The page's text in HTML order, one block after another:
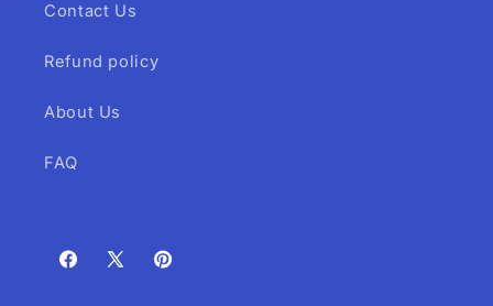
Contact Us
Refund policy
About Us
FAQ
Facebook
X
Pinterest